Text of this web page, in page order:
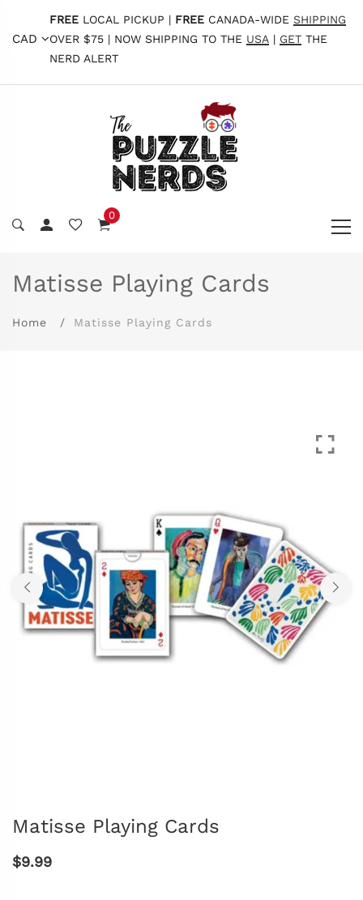
CAD
FREE LOCAL PICKUP | FREE CANADA-WIDE SHIPPING
OVER $75 | NOW SHIPPING TO THE USA | GET THE
NERD ALERT
0
Matisse Playing Cards
Home Matisse Playing Cards
Matisse Playing Cards
$9.99